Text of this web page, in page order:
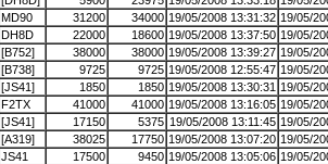
MD90 31200 34000 19/05/2008 13:31:32 19/05/
DH8D 22000 18600 19/05/2008 13:37:50 19/05/
[B752] 38000 38000 19/05/2008 13:39:27 19/05/
[B738] 9725 9725 19/05/2008 12:55:47 19/05/
[JS41] 1850 1850 19/05/2008 13:30:31 19/05/
F2TX 41000 41000 19/05/2008 13:16:05 19/05/
[JS41] 17150 5375 19/05/2008 13:11:45 19/05/
[A319] 38025 17750 19/05/2008 13:07:20 19/05/
JS41 17500 9450 19/05/2008 13:05:06 19/05/